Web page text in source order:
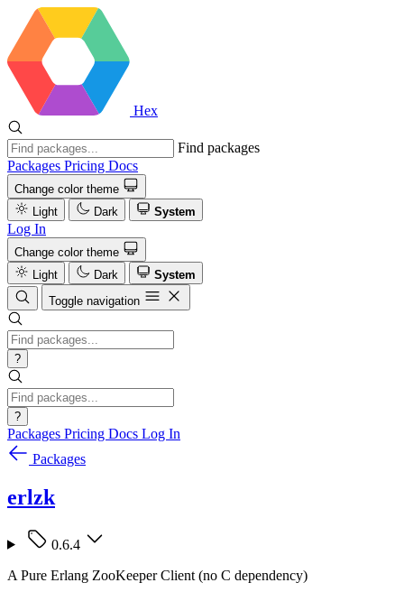
Hex
Find packages
Packages Pricing Docs
Change color theme
Light
Dark System
Log In
Change color theme
Light
Dark
System
Toggle navigation
?
?
Packages Pricing Docs Log In
Packages
erlzk
0.6.4
A Pure Erlang ZooKeeper Client (no C dependency)